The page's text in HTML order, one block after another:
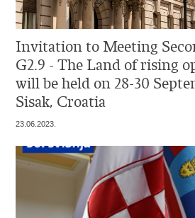
Invitation to Meeting
G2.9 - The Land of rising
will be held on 28-30
Sisak, Croatia
23.06.2023.